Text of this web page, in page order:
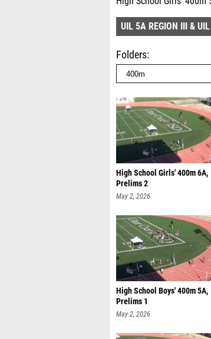
UIL 5A REGION III &
Folders
High School Girls' 400m 6A,
Prelims 2
May 2, 2026
High School Boys' 400m 5A,
Prelims 1
May 2, 2026